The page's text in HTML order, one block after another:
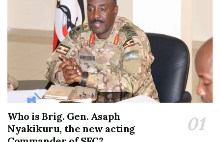
Who is Brig. Gen. Asaph
Nyakikuru, the new acting